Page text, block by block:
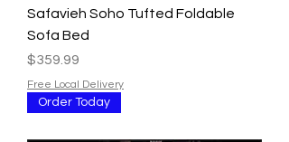
Safavieh Soho Tufted Foldable
Sofa Bed
Price
$359.99
Free Local Delivery
Order Today